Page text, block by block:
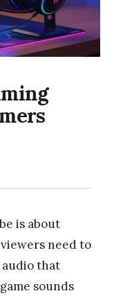
is about
need to
audio that
sounds